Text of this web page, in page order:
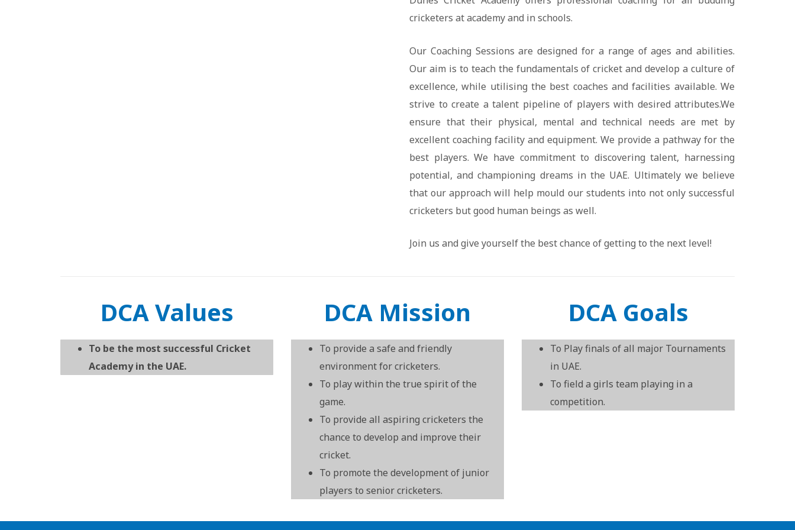
cricketers at academy and in schools.
Our Coaching Sessions are designed for a range of ages and abilities.
Our aim is to teach the fundamentals of cricket and develop a culture of
excellence, while utilising the best coaches and facilities available. We
strive to create a talent pipeline of players with desired attributes.We
ensure that their physical, mental and technical needs are met by
excellent coaching facility and equipment. We provide a pathway for the
best players. We have commitment to discovering talent, harnessing
potential, and championing dreams in the UAE. Ultimately we believe
that our approach will help mould our students into not only successful
cricketers but good human beings as well.
Join us and give yourself the best chance of getting to the next level!
DCA Values
To be the most successful Cricket
Academy in the UAE.
DCA Mission
To provide a safe and friendly
environment for cricketers.
To play within the true spirit of the
game.
To provide all aspiring cricketers the
chance to develop and improve their
cricket.
To promote the development of junior
players to senior cricketers.
DCA Goals
To Play finals of all major Tournaments
in UAE.
To field a girls team playing in a
competition.